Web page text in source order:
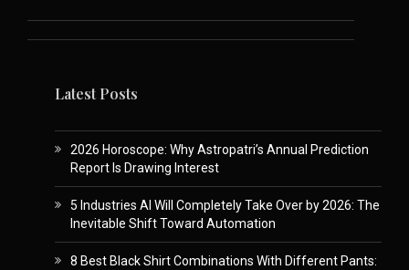
Latest Posts
2026 Horoscope: Why Astropatri’s Annual Prediction
Report Is Drawing Interest
5 Industries AI Will Completely Take Over by 2026: The
Inevitable Shift Toward Automation
8 Best Black Shirt Combinations With Different Pants: